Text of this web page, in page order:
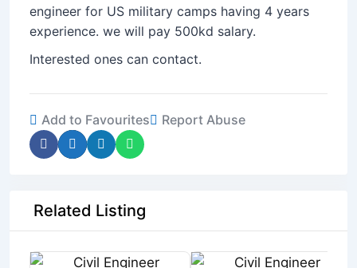
engineer for US military camps having 4 years
experience. we will pay 500kd salary.
Interested ones can contact.
Add to Favourites Report Abuse
Related Listing